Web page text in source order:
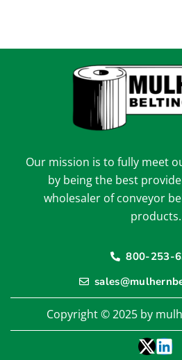
Our mission is to fully meet
by being the best
wholesaler of conveyor
products.
800-253-
Copyright © 2025 by